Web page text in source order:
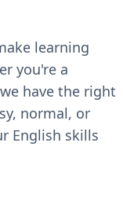
learning
you're a
have the right
normal, or
English skills